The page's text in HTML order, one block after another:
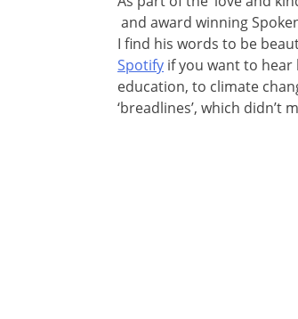
and award winning
I find his words to be
Spotify if you want to
education, to climate
‘breadlines’, which didn’t